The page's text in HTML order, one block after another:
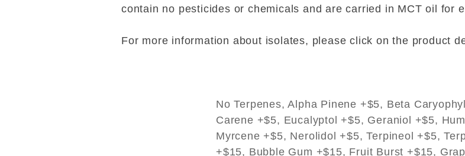
contain no pesticides or chemicals and are carried in MCT oil for
For more information about isolates, please click on the product
No Terpenes, Alpha Pinene +$5, Beta
Carene +$5, Eucalyptol +$5, Geraniol +$5,
Myrcene +$5, Nerolidol +$5, Terpineol +$5,
+$15, Bubble Gum +$15, Fruit Burst +$15,